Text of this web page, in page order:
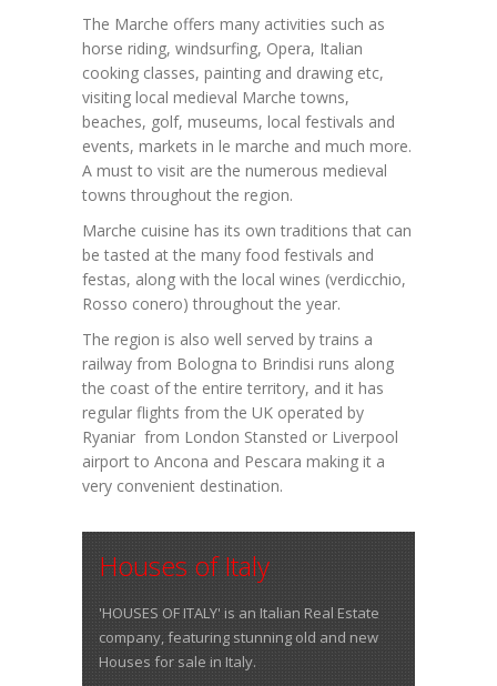
The Marche offers many activities such as
horse riding, windsurfing, Opera, Italian
cooking classes, painting and drawing etc,
visiting local medieval Marche towns,
beaches, golf, museums, local festivals and
events, markets in le marche and much more.
A must to visit are the numerous medieval
towns throughout the region.
Marche cuisine has its own traditions that can
be tasted at the many food festivals and
festas, along with the local wines (verdicchio,
Rosso conero) throughout the year.
The region is also well served by trains a
railway from Bologna to Brindisi runs along
the coast of the entire territory, and it has
regular flights from the UK operated by
Ryaniar from London Stansted or Liverpool
airport to Ancona and Pescara making it a
very convenient destination.
Houses of Italy
'HOUSES OF ITALY' is an Italian Real Estate
company, featuring stunning old and new
Houses for sale in Italy.